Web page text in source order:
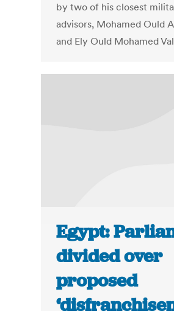
by two of his closest
advisors, Mohamed Ould
and Ely Ould Mohamed
Egypt:
divided over
proposed